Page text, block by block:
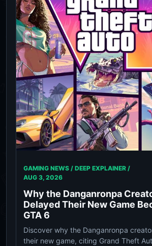
GAMING NEWS / DEEP EXPLAINER /
AUG 3, 2026
Why the Danganronpa
Delayed Their New Game
GTA 6
Discover why the Danganronpa
their new game, citing Grand Theft